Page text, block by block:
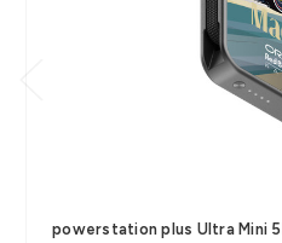
powerstation plus Ultra Mini